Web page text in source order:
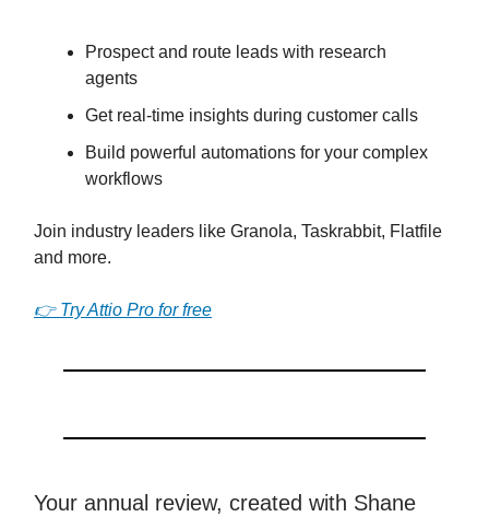
Prospect and route leads with research
agents
Get real-time insights during customer calls
Build powerful automations for your complex
workflows
Join industry leaders like Granola, Taskrabbit, Flatfile
and more.
👉 Try Attio Pro for free
Your annual review, created with Shane